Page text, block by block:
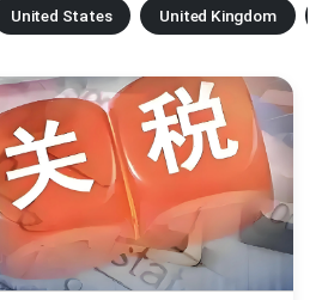
United States United Kingdom